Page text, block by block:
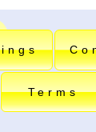
Terms